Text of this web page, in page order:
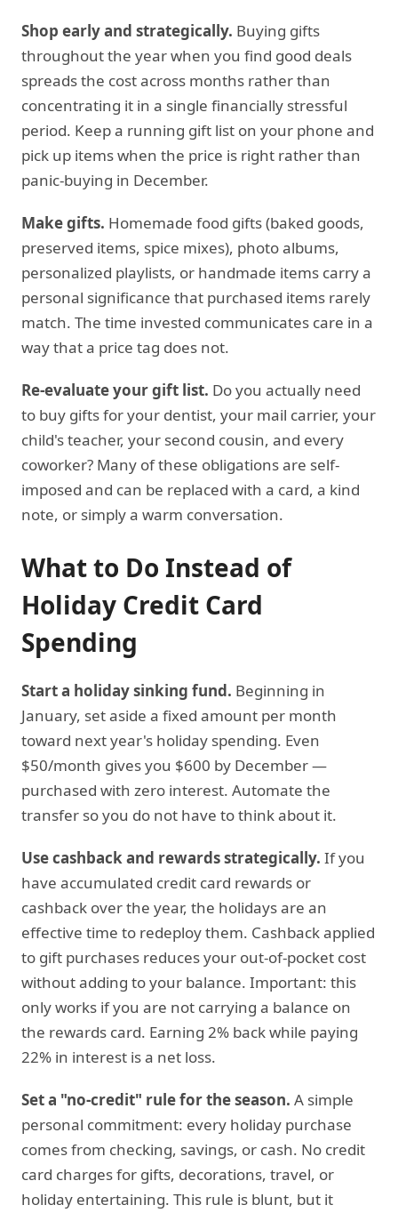
Shop early and strategically. Buying gifts
throughout the year when you find good deals
spreads the cost across months rather than
concentrating it in a single financially stressful
period. Keep a running gift list on your phone and
pick up items when the price is right rather than
panic-buying in December.
Make gifts. Homemade food gifts (baked goods,
preserved items, spice mixes), photo albums,
personalized playlists, or handmade items carry a
personal significance that purchased items rarely
match. The time invested communicates care in a
way that a price tag does not.
Re-evaluate your gift list. Do you actually need
to buy gifts for your dentist, your mail carrier, your
child's teacher, your second cousin, and every
coworker? Many of these obligations are self-
imposed and can be replaced with a card, a kind
note, or simply a warm conversation.
What to Do Instead of
Holiday Credit Card
Spending
Start a holiday sinking fund. Beginning in
January, set aside a fixed amount per month
toward next year's holiday spending. Even
$50/month gives you $600 by December —
purchased with zero interest. Automate the
transfer so you do not have to think about it.
Use cashback and rewards strategically. If you
have accumulated credit card rewards or
cashback over the year, the holidays are an
effective time to redeploy them. Cashback applied
to gift purchases reduces your out-of-pocket cost
without adding to your balance. Important: this
only works if you are not carrying a balance on
the rewards card. Earning 2% back while paying
22% in interest is a net loss.
Set a "no-credit" rule for the season. A simple
personal commitment: every holiday purchase
comes from checking, savings, or cash. No credit
card charges for gifts, decorations, travel, or
holiday entertaining. This rule is blunt, but it